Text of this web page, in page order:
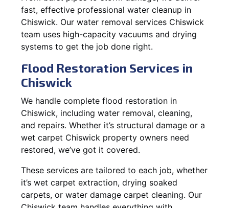
fast, effective professional water cleanup in
Chiswick. Our water removal services Chiswick
team uses high-capacity vacuums and drying
systems to get the job done right.
Flood Restoration Services in
Chiswick
We handle complete flood restoration in
Chiswick, including water removal, cleaning,
and repairs. Whether it’s structural damage or a
wet carpet Chiswick property owners need
restored, we’ve got it covered.
These services are tailored to each job, whether
it’s wet carpet extraction, drying soaked
carpets, or water damage carpet cleaning. Our